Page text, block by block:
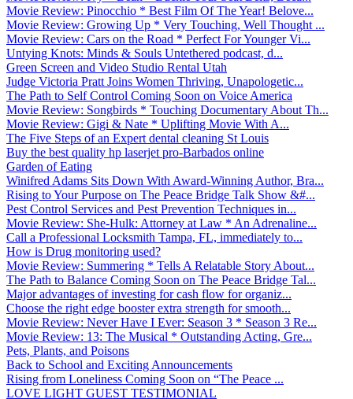
Movie Review: Pinocchio * Best Film Of The Year! Belove...
Movie Review: Growing Up * Very Touching, Well Thought ...
Movie Review: Cars on the Road * Perfect For Younger Vi...
Untying Knots: Minds & Souls Untethered podcast, d...
Green Screen and Video Studio Rental Utah
Judge Victoria Pratt Joins Women Thriving, Unapologetic...
The Path to Self Control Coming Soon on Voice America
Movie Review: Songbirds * Touching Documentary About Th...
Movie Review: Gigi & Nate * Uplifting Movie With A...
The Five Steps of an Expert dental cleaning St Louis
Buy the best quality hp laserjet pro-Barbados online
Garden of Eating
Winifred Adams Sits Down With Award-Winning Author, Bra...
Rising to Your Purpose on The Peace Bridge Talk Show &#...
Pest Control Services and Pest Prevention Techniques in...
Movie Review: She-Hulk: Attorney at Law * An Adrenaline...
Call a Professional Locksmith Tampa, FL, immediately to...
How is Drug monitoring used?
Movie Review: Summering * Tells A Relatable Story About...
The Path to Balance Coming Soon on The Peace Bridge Tal...
Major advantages of investing for cash flow for organiz...
Choose the right edge booster extra strength for smooth...
Movie Review: Never Have I Ever: Season 3 * Season 3 Re...
Movie Review: 13: The Musical * Outstanding Acting, Gre...
Pets, Plants, and Poisons
Back to School and Exciting Announcements
Rising from Loneliness Coming Soon on “The Peace ...
LOVE LIGHT GUEST TESTIMONIAL